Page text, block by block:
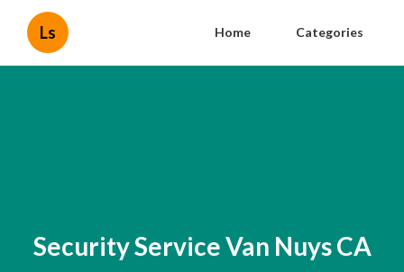
Ls Home Categories
Security Service Van Nuys CA